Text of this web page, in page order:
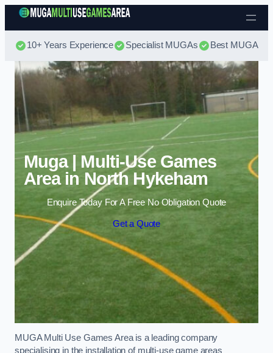
Skip to content
10+ Years Experience Specialist MUGAs Best MUGA
Muga | Multi-Use Games
Area in North Hykeham
Enquire Today For A Free No Obligation Quote
Get a Quote
MUGA Multi Use Games Area is a leading company
specialising in the installation of multi-use game areas